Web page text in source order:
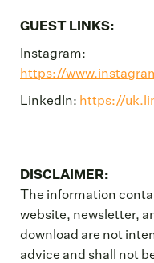
GUEST LINKS:
Instagram:
https://
LinkedIn: https://
DISCLAIMER:
The information
website, newsletter,
download are not
advice and shall not